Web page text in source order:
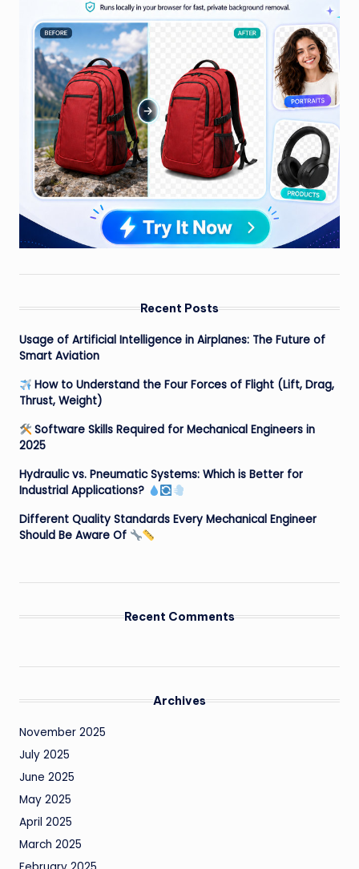
Recent Posts
Usage of Artificial Intelligence in Airplanes: The Future of
Smart Aviation
How to Understand the Four Forces of Flight (Lift, Drag,
Thrust, Weight)
Software Skills Required for Mechanical Engineers in
2025
Hydraulic vs. Pneumatic Systems: Which is Better for
Industrial Applications?
Different Quality Standards Every Mechanical Engineer
Should Be Aware Of
Recent Comments
Archives
November 2025
July 2025
June 2025
May 2025
April 2025
March 2025